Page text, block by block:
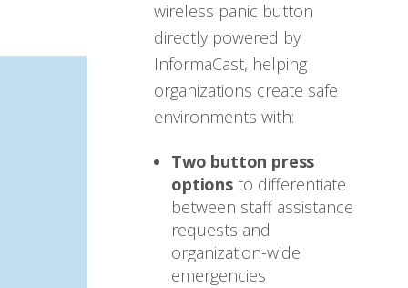
wireless panic button
directly powered by
InformaCast, helping
organizations create safe
environments with:
Two button press
optionsto differentiate
between staff assistance
requests and
organization-wide
emergencies